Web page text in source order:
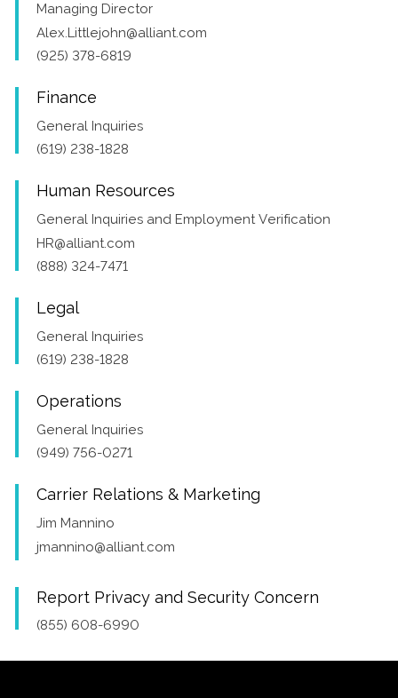
Managing Director
Alex.Littlejohn@alliant.com
(925) 378-6819
Finance
General Inquiries
(619) 238-1828
Human Resources
General Inquiries and Employment Verification
HR@alliant.com
(888) 324-7471
Legal
General Inquiries
(619) 238-1828
Operations
General Inquiries
(949) 756-0271
Carrier Relations & Marketing
Jim Mannino
jmannino@alliant.com
Report Privacy and Security Concern
(855) 608-6990